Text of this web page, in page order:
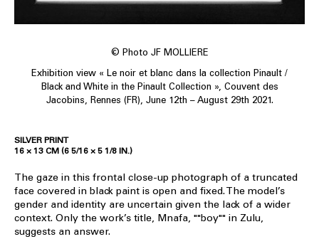
© Photo JF MOLLIERE
Exhibition view « Le noir et blanc dans la collection Pinault /
Black and White in the Pinault Collection », Couvent des
Jacobins, Rennes (FR), June 12th – August 29th 2021.
SILVER PRINT
16 × 13 CM (6 5/16 × 5 1/8 IN.)
The gaze in this frontal close-up photograph of a truncated
face covered in black paint is open and fixed. The model’s
gender and identity are uncertain given the lack of a wider
context. Only the work’s title, Mnafa, ""boy"" in Zulu,
suggests an answer.